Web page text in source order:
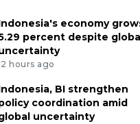
economy
percent despite
hours ago
BI strengthen
coordination amid
uncertainty